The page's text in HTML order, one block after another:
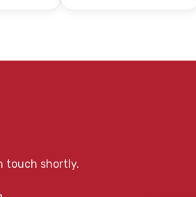
touch shortly.